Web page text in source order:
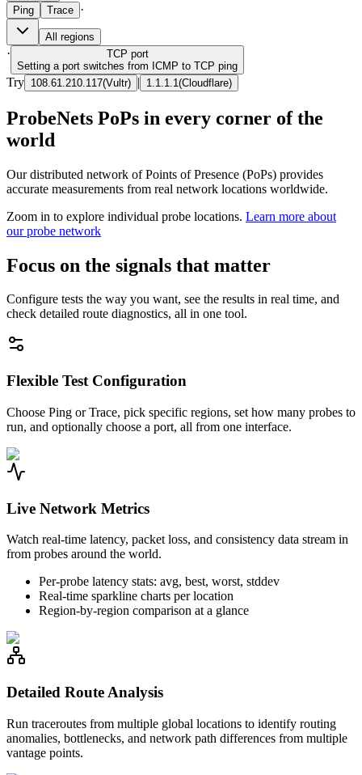
Ping
Trace ·
All regions
· TCP port
Setting a port switches from ICMP to TCP ping
Try 108.61.210.117(Vultr) | 1.1.1.1 (Cloudflare)
ProbeNets PoPs in every corner of the
world
Our distributed network of Points of Presence (PoPs) provides
accurate measurements from real network locations worldwide.
Zoom in to explore individual probe locations. Learn more about
our probe network
Focus on the signals that matter
Configure tests the way you want, see the results in real time, and
check detailed route diagnostics, all in one tool.
Flexible Test Configuration
Choose Ping or Trace, pick specific regions, set how many probes to
run, and optionally choose a port, all from one interface.
Live Network Metrics
Watch real-time latency, packet loss, and consistency data stream in
from probes around the world.
Per-probe latency stats: avg, best, worst, stddev
Real-time sparkline charts per location
Region-by-region comparison at a glance
Detailed Route Analysis
Run traceroutes from multiple global locations to identify routing
anomalies, bottlenecks, and network path differences from multiple
vantage points.